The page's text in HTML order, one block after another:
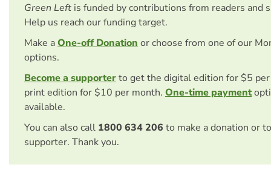
Green Left is funded by contributions from readers and
Help us reach our funding target.
Make aOne-off Donation or choose from one of our
options.
Become a supporterto get the digital edition for $5
print edition for $10 per month. One-time payment
available.
You can also call 1800 634 206 to make a donation or
supporter. Thank you.